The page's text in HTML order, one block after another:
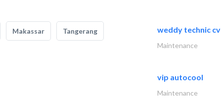
Makassar Tangerang weddy technic cv
Maintenance
vip autocool
Maintenance